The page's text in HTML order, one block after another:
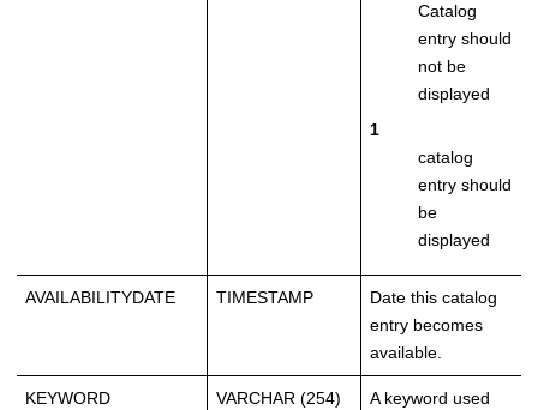
Catalog
entry should
not be
displayed
1
catalog
entry should
be
displayed
AVAILABILITYDATE TIMESTAMP
Date this catalog
entry becomes
available.
KEYWORD VARCHAR (254)
A keyword used